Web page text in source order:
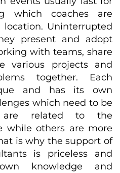
which coaches are
Uninterrupted
present and adopt
with teams, share
various projects and
together. Each
and has its own
which need to be
are related to the
while others are more
is why the support of
is priceless and
knowledge and